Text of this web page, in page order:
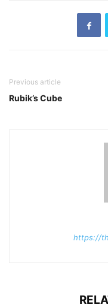
Previous article
Rubik’s Cube
https://